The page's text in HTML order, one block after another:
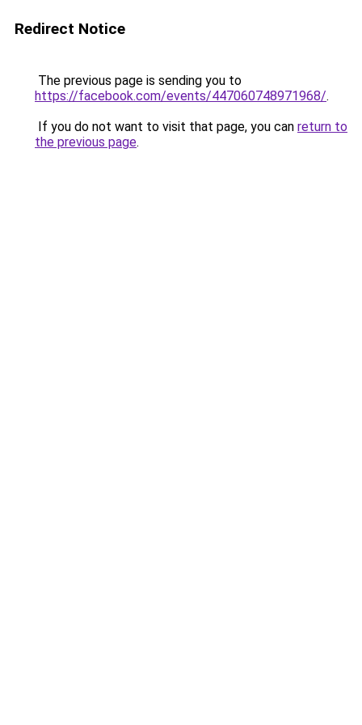
Redirect Notice
The previous page is sending you to
https://facebook.com/events/447060748971968/.
If you do not want to visit that page, you can return to
the previous page.